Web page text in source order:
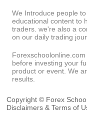
We Introduce people
educational content to
traders. we're also a
on our daily trading
before investing your
product or event. We
results.
Copyright © Forex
Disclaimers & Terms of